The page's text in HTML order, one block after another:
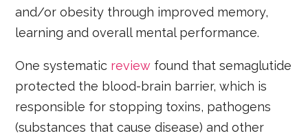
and/or obesity through improved memory,
learning and overall mental performance.
One systematic review found that semaglutide
protected the blood-brain barrier, which is
responsible for stopping toxins, pathogens
(substances that cause disease) and other